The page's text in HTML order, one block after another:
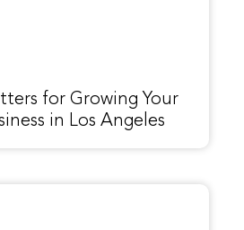
for Growing Your
in Los Angeles